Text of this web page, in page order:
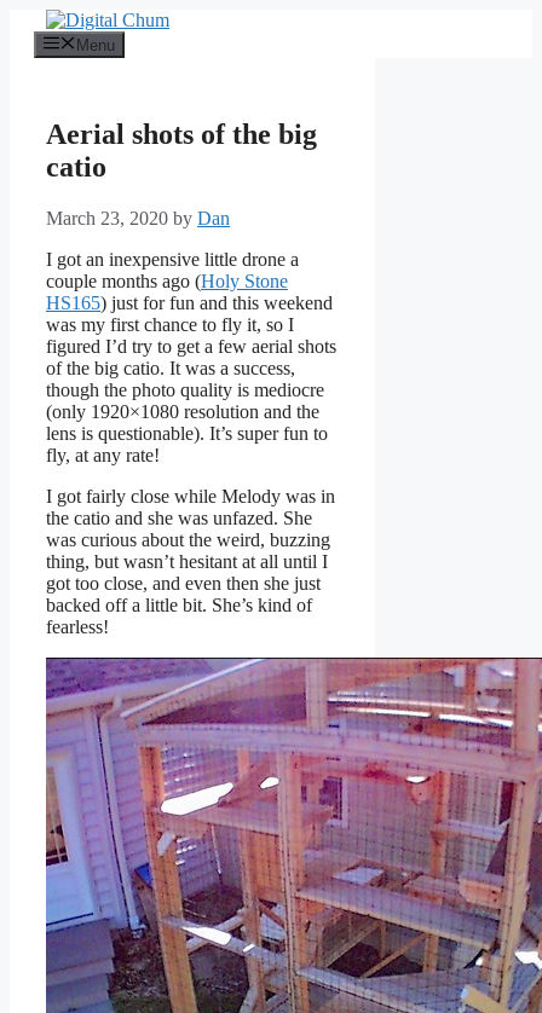
content
Menu
Aerial shots of the big
catio
March 23, 2020 by Dan
I got an inexpensive little drone a
couple months ago (Holy Stone
HS165) just for fun and this weekend
was my first chance to fly it, so I
figured I’d try to get a few aerial shots
of the big catio. It was a success,
though the photo quality is mediocre
(only 1920×1080 resolution and the
lens is questionable). It’s super fun to
fly, at any rate!
I got fairly close while Melody was in
the catio and she was unfazed. She
was curious about the weird, buzzing
thing, but wasn’t hesitant at all until I
got too close, and even then she just
backed off a little bit. She’s kind of
fearless!